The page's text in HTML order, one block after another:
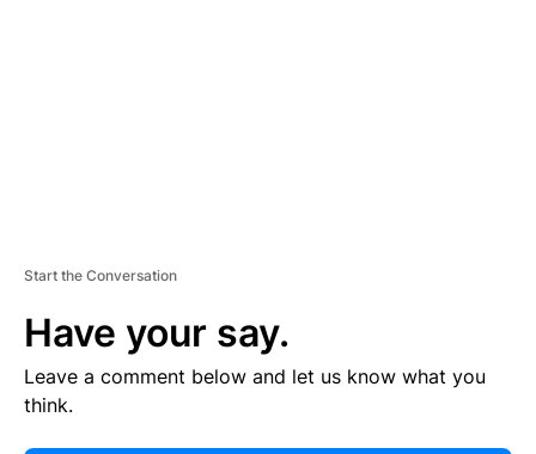
Start the Conversation
Have your say.
Leave a comment below and let us know what you
think.